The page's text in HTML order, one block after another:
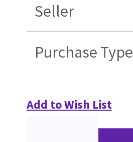
Seller
Purchase Type
Add to Wish List